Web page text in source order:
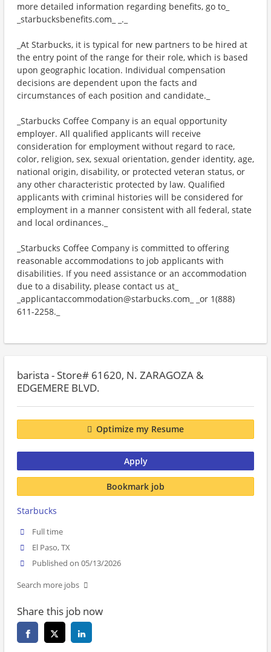
more detailed information regarding benefits, go to_
_starbucksbenefits.com_ _._
_At Starbucks, it is typical for new partners to be hired at
the entry point of the range for their role, which is based
upon geographic location. Individual compensation
decisions are dependent upon the facts and
circumstances of each position and candidate._
_Starbucks Coffee Company is an equal opportunity
employer. All qualified applicants will receive
consideration for employment without regard to race,
color, religion, sex, sexual orientation, gender identity, age,
national origin, disability, or protected veteran status, or
any other characteristic protected by law. Qualified
applicants with criminal histories will be considered for
employment in a manner consistent with all federal, state
and local ordinances._
_Starbucks Coffee Company is committed to offering
reasonable accommodations to job applicants with
disabilities. If you need assistance or an accommodation
due to a disability, please contact us at_
_applicantaccommodation@starbucks.com_ _or 1(888)
611-2258._
barista - Store# 61620, N. ZARAGOZA &
EDGEMERE BLVD.
Optimize my Resume
Apply
Bookmark job
Starbucks
Full time
El Paso, TX
Published on 05/13/2026
Search more jobs
Share this job now